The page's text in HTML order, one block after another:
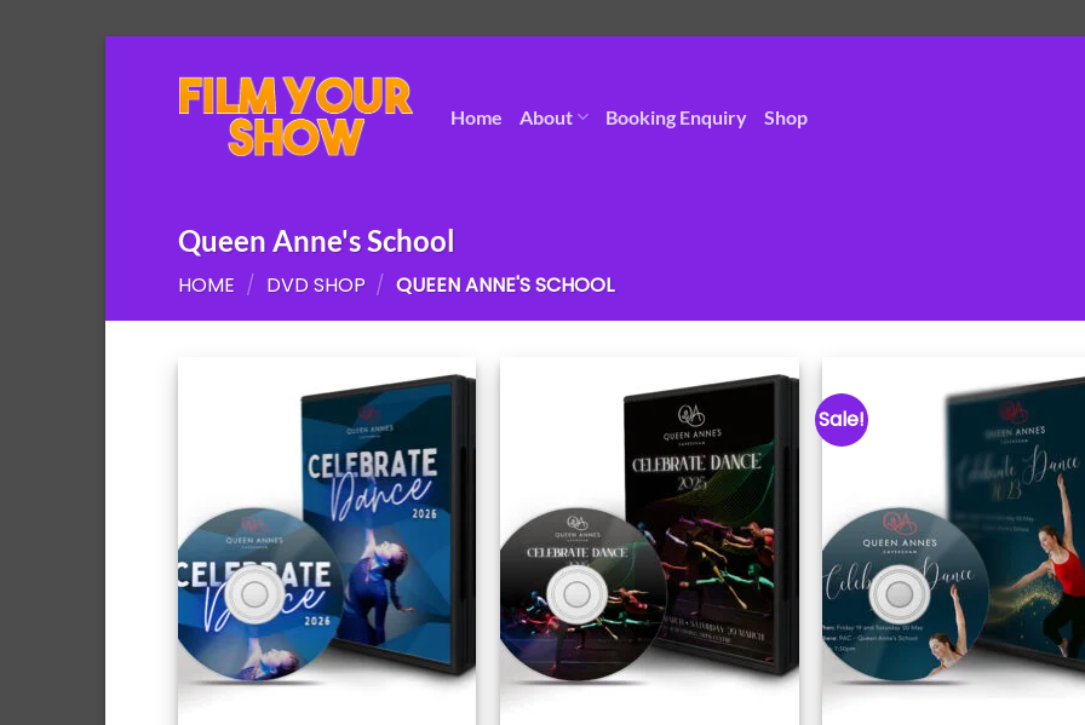
content
Home About Booking Enquiry Shop
Queen Anne's School
HOME / DVD SHOP / QUEEN ANNE'S SCHOOL
Sale!